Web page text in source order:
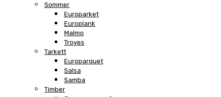
Sommer
Europarket
Europlank
Malmo
Troyes
Tarkett
Europarquet
Salsa
Samba
Timber